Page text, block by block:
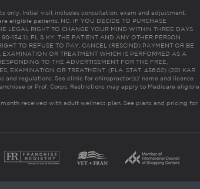
only. Initial visit includes consultation, exam and adjustment.
eligible patients. NC: IF YOU DECIDE TO PURCHASE
LEGAL RIGHT TO CHANGE YOUR MIND WITHIN THREE DAYS
154.1). FL & KY: THE PATIENT AND ANY OTHER PERSON
TO REFUSE TO PAY, CANCEL (RESCIND) PAYMENT OR BE
EXAMINATION OR TREATMENT WHICH IS PERFORMED AS A
TO THE ADVERTISEMENT FOR THE FREE,
EXAMINATION OR TREATMENT. (FLA. STAT. 456.02) (201 KAR
and regulations. See clinic for chiropractor(s)’ name and license
or Prof. Corps. Restrictions may apply to Medicare eligible
received with adult wellness plan. See plans and pricing for